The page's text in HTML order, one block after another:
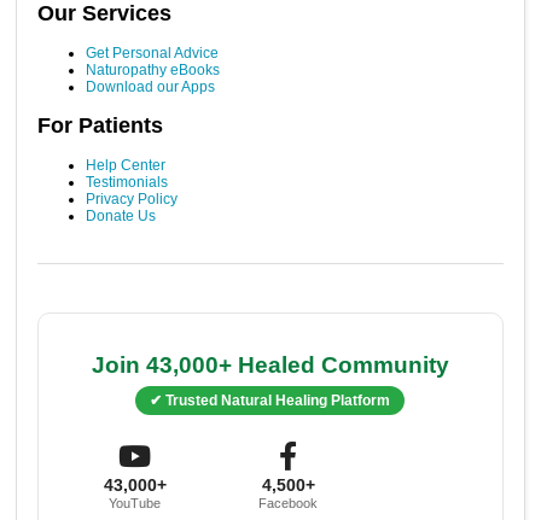
Our Services
Get Personal Advice
Naturopathy eBooks
Download our Apps
For Patients
Help Center
Testimonials
Privacy Policy
Donate Us
Join 43,000+ Healed Community
✔ Trusted Natural Healing Platform
43,000+
YouTube
4,500+
Facebook